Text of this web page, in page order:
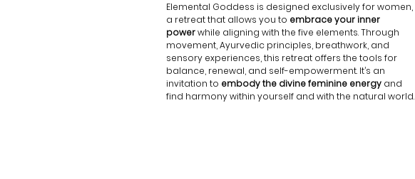
Elemental Goddess is designed exclusively for women,
a retreat that allows you to embrace your inner
power while aligning with the five elements. Through
movement, Ayurvedic principles, breathwork, and
sensory experiences, this retreat offers the tools for
balance, renewal, and self-empowerment. It’s an
invitation to embody the divine feminine energy and
find harmony within yourself and with the natural world.